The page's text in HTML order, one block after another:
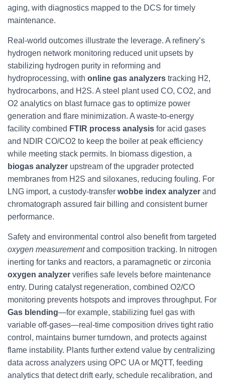
aging, with diagnostics mapped to the DCS for timely
maintenance.
Real-world outcomes illustrate the leverage. A refinery’s
hydrogen network monitoring reduced unit upsets by
stabilizing hydrogen purity in reforming and
hydroprocessing, with online gas analyzers tracking H2,
hydrocarbons, and H2S. A steel plant used CO, CO2, and
O2 analytics on blast furnace gas to optimize power
generation and flare minimization. A waste-to-energy
facility combined FTIR process analysis for acid gases
and NDIR CO/CO2 to keep the boiler at peak efficiency
while meeting stack permits. In biomass digestion, a
biogas analyzer upstream of the upgrader protected
membranes from H2S and siloxanes, reducing fouling. For
LNG import, a custody-transfer wobbe index analyzer and
chromatograph assured fair billing and consistent burner
performance.
Safety and environmental control also benefit from targeted
oxygen measurementand composition tracking. In nitrogen
inerting for tanks and reactors, a paramagnetic or zirconia
oxygen analyzer verifies safe levels before maintenance
entry. During catalyst regeneration, combined O2/CO
monitoring prevents hotspots and improves throughput. For
Gas blending—for example, stabilizing fuel gas with
variable off-gases—real-time composition drives tight ratio
control, maintains burner turndown, and protects against
flame instability. Plants further extend value by centralizing
data across analyzers using OPC UA or MQTT, feeding
analytics that detect drift early, schedule recalibration, and